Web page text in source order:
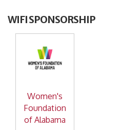
WIFI SPONSORSHIP
Women's
Foundation
of Alabama